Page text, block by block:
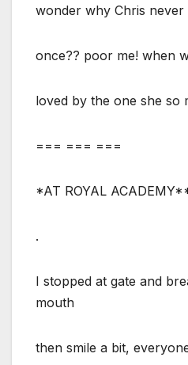
wonder why Chris
once?? poor me! when
loved by the one she so
=== === ===
*AT ROYAL
.
I stopped at gate and
mouth
then smile a bit,